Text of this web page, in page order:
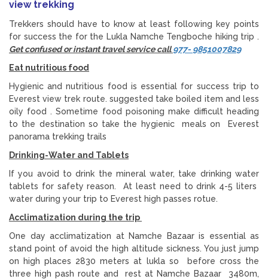
view trekking
Trekkers should have to know at least following key points
for success the for the Lukla Namche Tengboche hiking trip .
Get confused or instant travel service call977- 9851007829
Eat nutritious food
Hygienic and nutritious food is essential for success trip to
Everest view trek route. suggested take boiled item and less
oily food . Sometime food poisoning make difficult heading
to the destination so take the hygienic meals on Everest
panorama trekking trails
Drinking-Water and Tablets
If you avoid to drink the mineral water, take drinking water
tablets for safety reason. At least need to drink 4-5 liters
water during your trip to Everest high passes rotue.
Acclimatization during the trip
One day acclimatization at Namche Bazaar is essential as
stand point of avoid the high altitude sickness. You just jump
on high places 2830 meters at lukla so before cross the
three high pash route and rest at Namche Bazaar 3480m,